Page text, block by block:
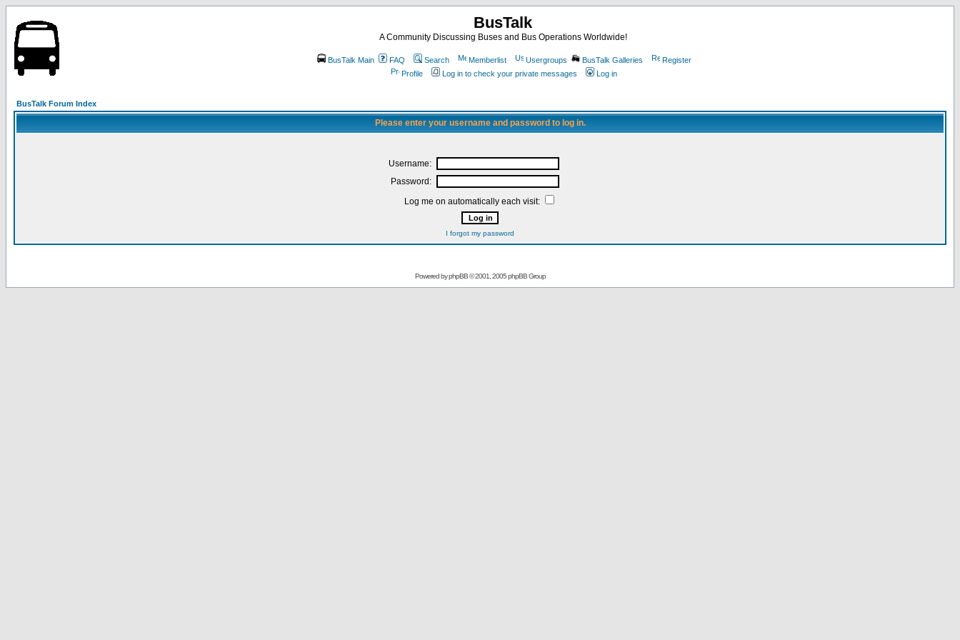
BusTalk
A Community Discussing Buses and Bus Operations Worldwide!
BusTalk Main FAQ Search Memberlist Usergroups BusTalk Galleries
Register
Profile
Log in to check your private messages Log in
BusTalk Forum Index
Please enter your username and password to log in.
Username:
Password:
Log me on automatically each visit:
I forgot my password
Powered byphpBB© 2001, 2005 phpBB Group